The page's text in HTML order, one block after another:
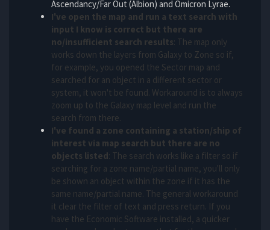
Ascendancy/Far Out (Albion) and Omicron Lyrae.
I've open the map and run a text search with
input I know is correct but there are
no/insufficient search results: The map only
works down the layers from Galaxy to Zone so if,
for example, you opened the Sector map and
searched for an object in a different sector or
system, it won't be found. Workaround is to always
zoom up to the Galaxy map level and run the
search from there.
I've found a zone containing a station/ship of
interest via map search but there are no
objects listed: The search works like a filter so if
searching for a zone name/partial name, you'll only
be shown an object within the zone if it has the
same name/partial name. The general workaround
it clear the filter of text and press return. If you
have the Economic Software installed, a quicker